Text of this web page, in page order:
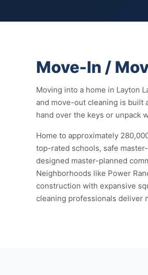
Move-In /
Moving into a home in Layton
and move-out cleaning is built
hand over the keys or unpack
Home to approximately
top-rated schools, safe
designed master-planned
Neighborhoods like Power
construction with expansive
cleaning professionals deliver